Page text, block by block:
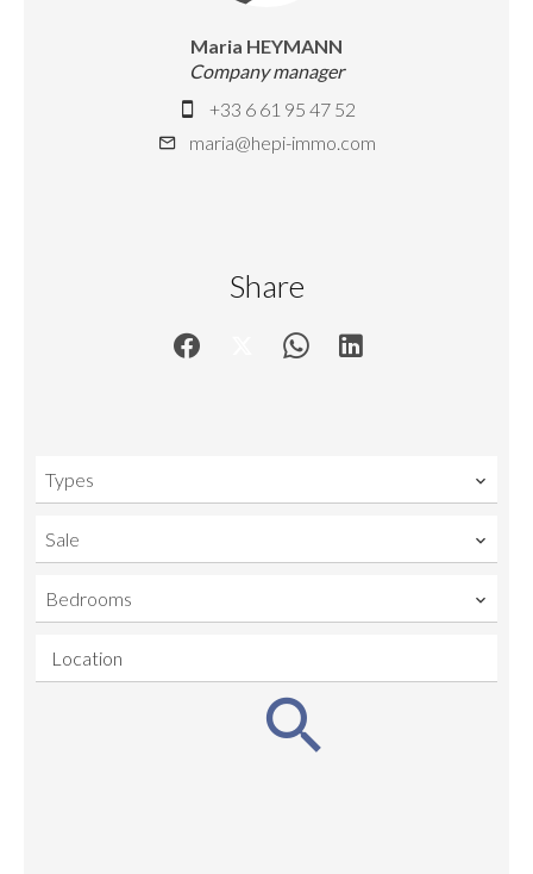
Maria HEYMANN
Company manager
+33 6 61 95 47 52
maria@hepi-immo.com
Share
Types
Sale
Bedrooms
Location